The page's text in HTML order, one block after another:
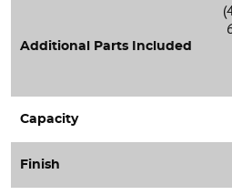
Additional Parts Included
Capacity
Finish